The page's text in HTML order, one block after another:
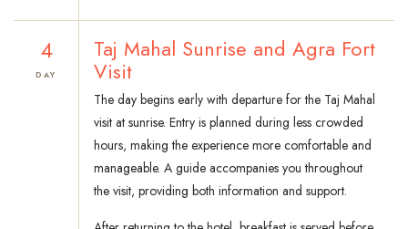
4
DAY
Taj Mahal Sunrise and Agra Fort
Visit
The day begins early with departure for the Taj Mahal
visit at sunrise. Entry is planned during less crowded
hours, making the experience more comfortable and
manageable. A guide accompanies you throughout
the visit, providing both information and support.